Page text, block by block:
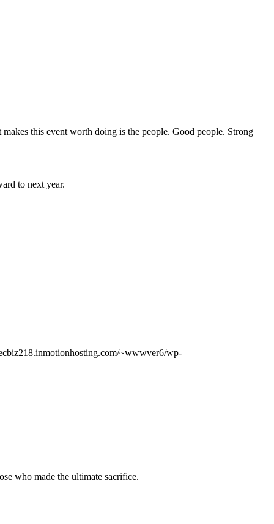
this event worth doing is the people. Good people. Strong
to next year.
~wwwver6/wp-
who made the ultimate sacrifice.